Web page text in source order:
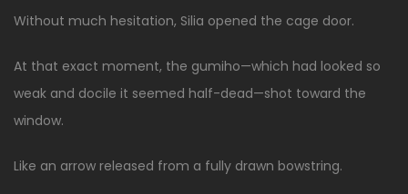
Without much hesitation, Silia opened the cage door.
At that exact moment, the gumiho—which had looked so
weak and docile it seemed half-dead—shot toward the
window.
Like an arrow released from a fully drawn bowstring.